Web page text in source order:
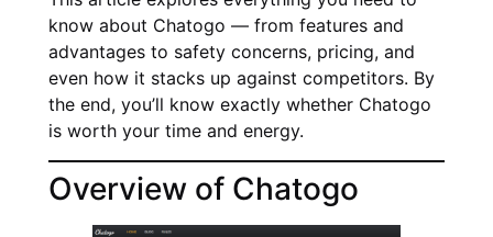
know about Chatogo — from features and
advantages to safety concerns, pricing, and
even how it stacks up against competitors. By
the end, you’ll know exactly whether Chatogo
is worth your time and energy.
Overview of Chatogo